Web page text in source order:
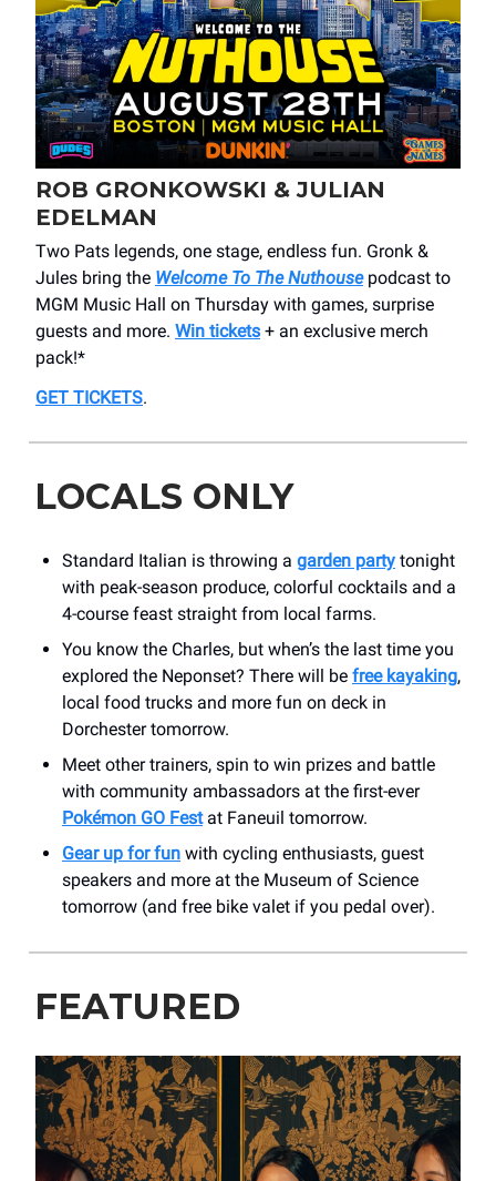
ROB GRONKOWSKI & JULIAN
EDELMAN
Two Pats legends, one stage, endless fun. Gronk &
Jules bring the Welcome To The Nuthousepodcast to
MGM Music Hall on Thursday with games, surprise
guests and more. Win tickets + an exclusive merch
pack!*
GET TICKETS.
LOCALS ONLY
Standard Italian is throwing a garden party tonight
with peak-season produce, colorful cocktails and a
4-course feast straight from local farms.
You know the Charles, but when’s the last time you
explored the Neponset? There will be free kayaking,
local food trucks and more fun on deck in
Dorchester tomorrow.
Meet other trainers, spin to win prizes and battle
with community ambassadors at the first-ever
Pokémon GO Festat Faneuil tomorrow.
Gear up for fun with cycling enthusiasts, guest
speakers and more at the Museum of Science
tomorrow (and free bike valet if you pedal over).
FEATURED